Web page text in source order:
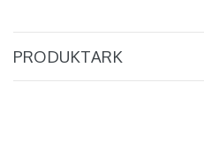
PRODUKTARK